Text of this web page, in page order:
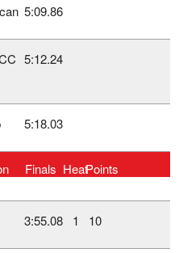
5:09.86
5:12.24
5:18.03
Finals HeatPoints
3:55.08 1 10